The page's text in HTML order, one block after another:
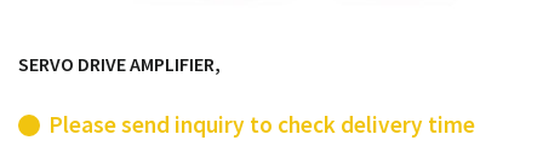
SERVO DRIVE AMPLIFIER,
Please send inquiry to check delivery time